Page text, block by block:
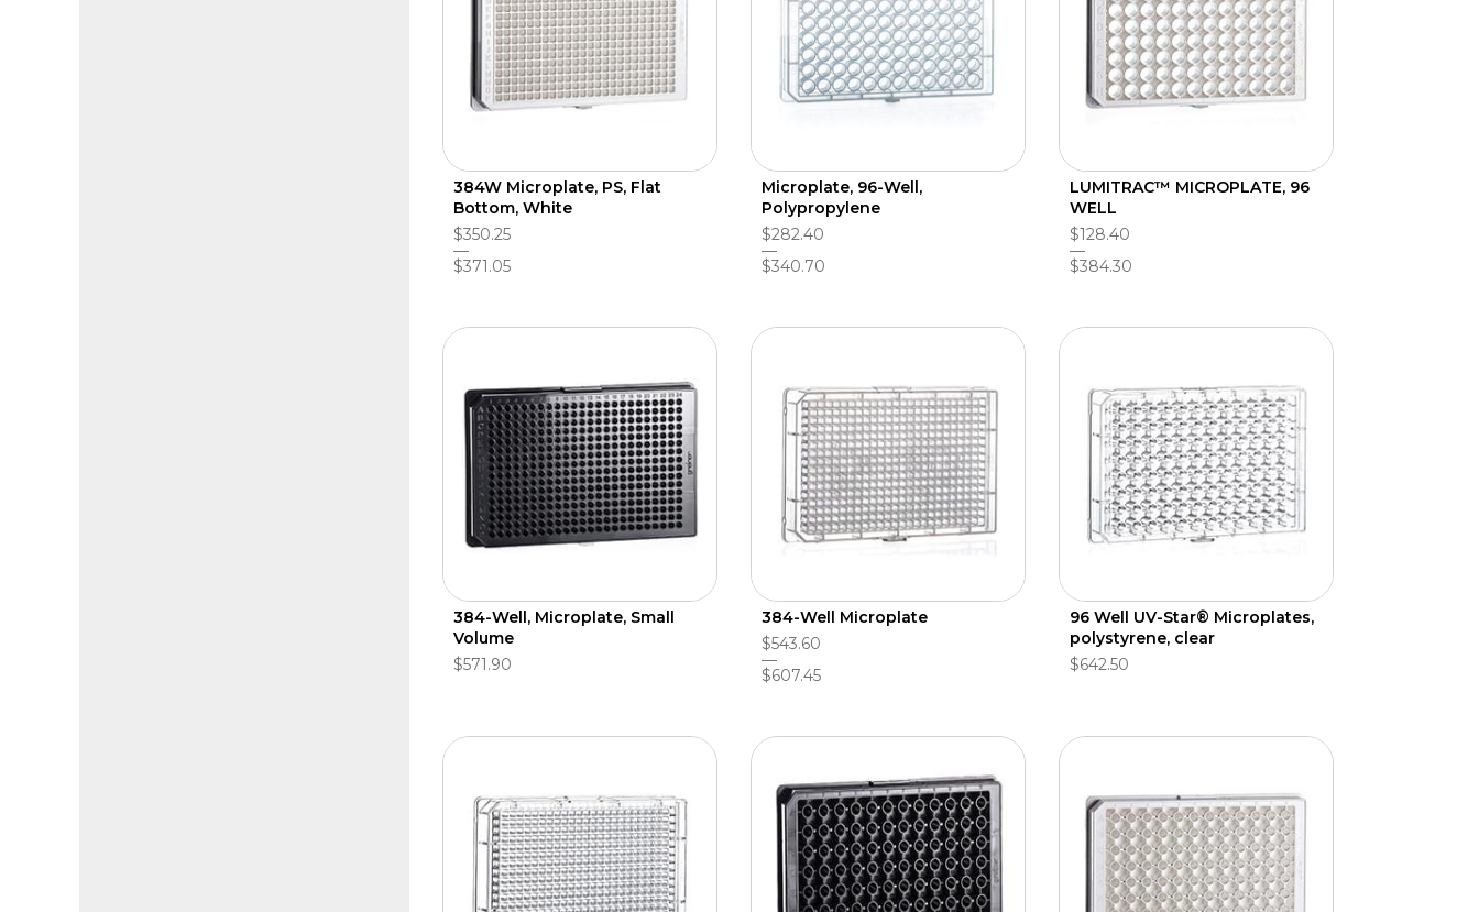
384W Microplate, PS, Flat
Bottom, White
$350.25
$371.05
Microplate, 96-Well,
Polypropylene
$282.40
$340.70
LUMITRAC™ MICROPLATE, 96
WELL
$128.40
$384.30
384-Well, Microplate, Small
Volume
$571.90
384-Well Microplate
$543.60
$607.45
96 Well UV-Star® Microplates,
polystyrene, clear
$642.50